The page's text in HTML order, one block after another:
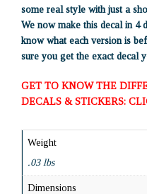
some real style with just a
We now make this decal in 4
know what each version is
sure you get the exact decal
GET TO KNOW THE
DECALS & STICKERS:
Weight
.03 lbs
Dimensions